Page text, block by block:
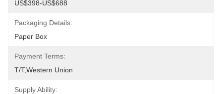
US$398-US$688
Packaging Details:
Paper Box
Payment Terms:
T/T,Western Union
Supply Ability: